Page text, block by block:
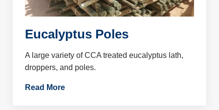
Eucalyptus Poles
A large variety of CCA treated eucalyptus lath,
droppers, and poles.
Read More